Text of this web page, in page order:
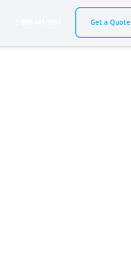
Get a Quote